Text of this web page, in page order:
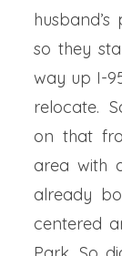
so they
way up I-
relocate.
on that
area with
already
centered